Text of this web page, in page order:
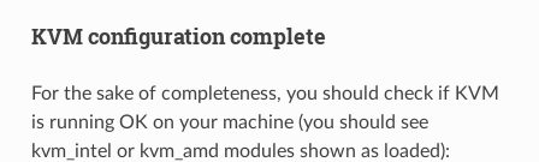
KVM configuration complete
For the sake of completeness, you should check if KVM
is running OK on your machine (you should see
kvm_intel or kvm_amd modules shown as loaded):